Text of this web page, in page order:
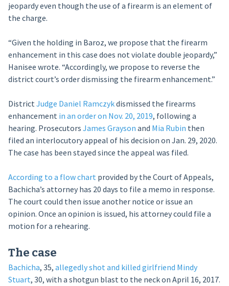
jeopardy even though the use of a firearm is an element of
the charge.
“Given the holding in Baroz, we propose that the firearm
enhancement in this case does not violate double jeopardy,”
Hanisee wrote. “Accordingly, we propose to reverse the
district court’s order dismissing the firearm enhancement.”
District Judge Daniel Ramczykdismissed the firearms
enhancement in an order on Nov. 20, 2019, following a
hearing. Prosecutors James Grayson and Mia Rubin then
filed an interlocutory appeal of his decision on Jan. 29, 2020.
The case has been stayed since the appeal was filed.
According to a flow chart provided by the Court of Appeals,
Bachicha’s attorney has 20 days to file a memo in response.
The court could then issue another notice or issue an
opinion. Once an opinion is issued, his attorney could file a
motion for a rehearing.
The case
Bachicha, 35, allegedly shot and killed girlfriend Mindy
Stuart, 30, with a shotgun blast to the neck on April 16, 2017.